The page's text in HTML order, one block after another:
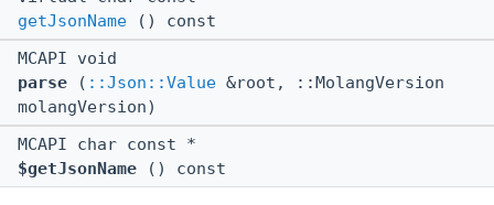
getJsonName () const
MCAPI void
parse ( ::Json::Value &root, ::MolangVersion
molangVersion)
MCAPI char const *
$getJsonName () const